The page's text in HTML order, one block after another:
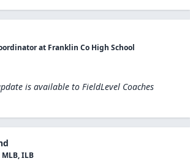
at Franklin Co High School
is available to FieldLevel Coaches
MLB, ILB